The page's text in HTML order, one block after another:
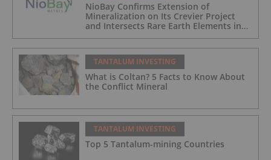
NioBay Confirms Extension of
Mineralization on Its Crevier Project
and Intersects Rare Earth Elements in
Its Northernmost Holes
TANTALUM INVESTING
What is Coltan? 5 Facts to Know About
the Conflict Mineral
TANTALUM INVESTING
Top 5 Tantalum-mining Countries